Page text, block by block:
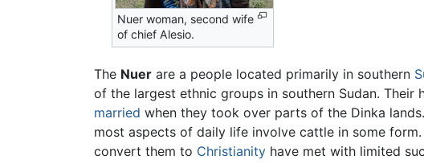
Nuer woman, second wife
of chief Alesio.
The Nuer are a people located primarily in southern
of the largest ethnic groups in southern Sudan.
married when they took over parts of the Dinka
most aspects of daily life involve cattle in some
convert them to Christianity have met with limited